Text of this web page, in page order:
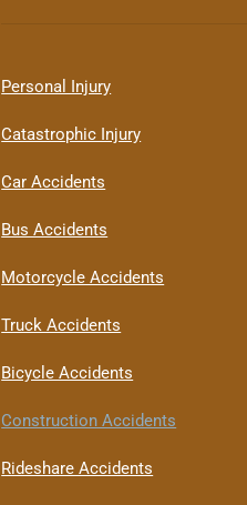
Personal Injury
Catastrophic Injury
Car Accidents
Bus Accidents
Motorcycle Accidents
Truck Accidents
Bicycle Accidents
Construction Accidents
Rideshare Accidents